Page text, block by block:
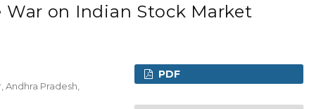
on Indian Stock Market
Pradesh,
PDF